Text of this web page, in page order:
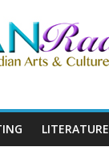
LITERATURE